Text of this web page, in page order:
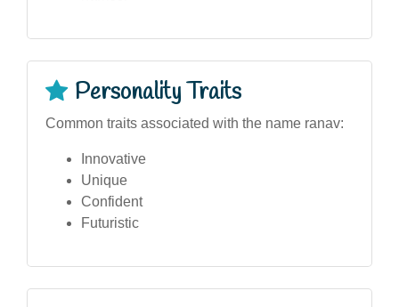
Personality Traits
Common traits associated with the name ranav:
Innovative
Unique
Confident
Futuristic